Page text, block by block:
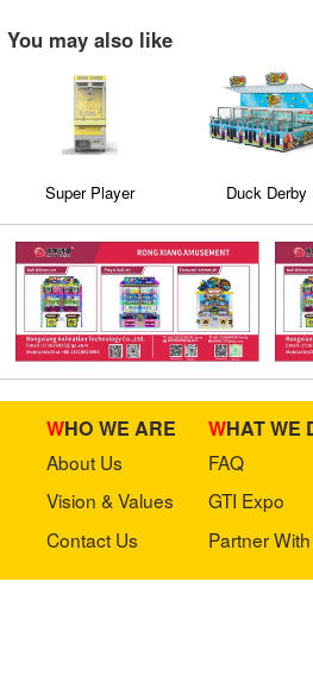
You may also like
Super Player Duck Derby
WHO WE ARE
About Us
Vision & Values
Contact Us
WHAT WE
FAQ
GTI Expo
Partner